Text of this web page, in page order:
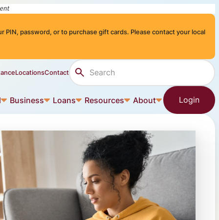
password, or to purchase gift cards. Please contact your local
LocationsContact
Search Site
Business Loans Resources About Login